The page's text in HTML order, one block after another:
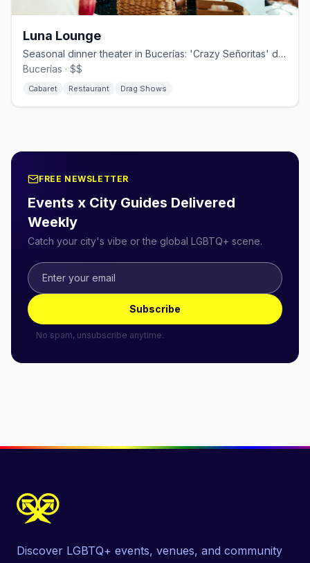
Luna Lounge
Seasonal dinner theater in Bucerías: 'Crazy Señoritas' drag since 2009.
Bucerías · $$
Cabaret Restaurant Drag Shows
FREE NEWSLETTER
Events x City Guides Delivered
Weekly
Catch your city's vibe or the global LGBTQ+ scene.
Subscribe
No spam, unsubscribe anytime.
Discover LGBTQ+ events, venues, and community